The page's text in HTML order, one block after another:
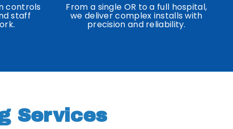
controls
staff
From a single OR to a full hospital,
we deliver complex installs with
precision and reliability.
Services